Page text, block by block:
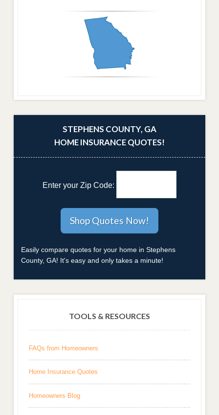
STEPHENS COUNTY, GA
HOME INSURANCE QUOTES!
Enter your Zip Code:
Easily compare quotes for your home in Stephens
County, GA! It's easy and only takes a minute!
TOOLS & RESOURCES
FAQs from Homeowners
Home Insurance Quotes
Homeowners Blog